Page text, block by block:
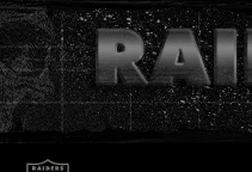
Skip
to
main
content